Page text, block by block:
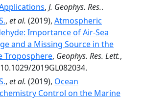
, J. Geophys. Res..
, et al. (2019), Atmospheric
Importance of Air‐Sea
and a Missing Source in the
Troposphere, Geophys. Res. Lett.,
2019GL082034.
, et al. (2019), Ocean
Control on the Marine